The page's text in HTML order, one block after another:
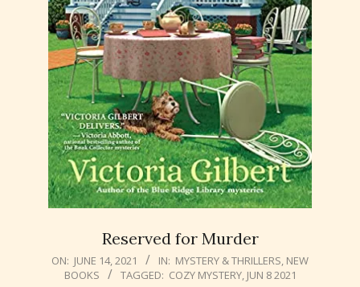
Reserved for Murder
2021-
06-
ON: JUNE 14, 2021 IN: MYSTERY & THRILLERS, NEW
BOOKS
TAGGED: COZY MYSTERY, JUN 8 2021